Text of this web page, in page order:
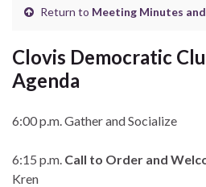
Return to Meeting Minutes
Clovis Democratic
Agenda
6:00 p.m. Gather and Socialize
6:15 p.m. Call to Order and
Kren